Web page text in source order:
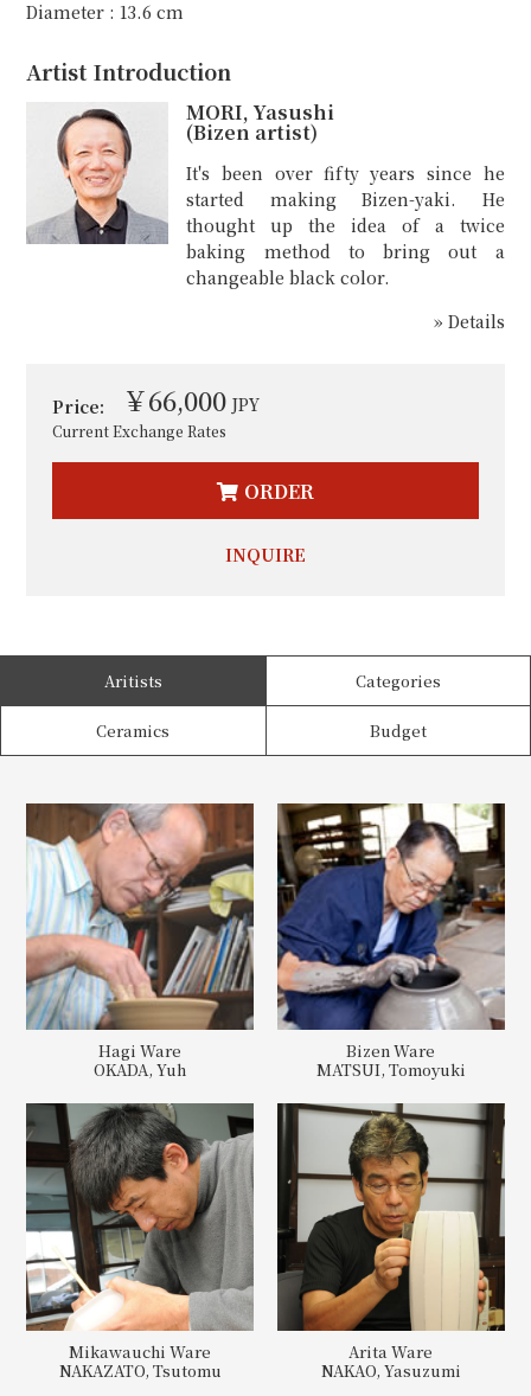
Diameter : 13.6 cm
Artist Introduction
MORI, Yasushi
(Bizen artist)
It's been over fifty years since he
started making Bizen-yaki. He
thought up the idea of a twice
baking method to bring out a
changeable black color.
» Details
Price: ￥66,000 JPY
Current Exchange Rates
ORDER
INQUIRE
Aritists Categories
Ceramics Budget
Hagi Ware
OKADA, Yuh
Bizen Ware
MATSUI, Tomoyuki
Mikawauchi Ware
NAKAZATO, Tsutomu
Arita Ware
NAKAO, Yasuzumi